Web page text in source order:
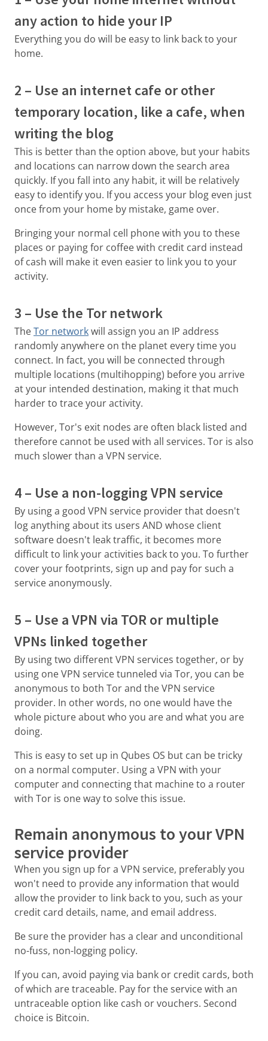
any action to hide your IP
Everything you do will be easy to link back to your
home.
2 – Use an internet cafe or other
temporary location, like a cafe, when
writing the blog
This is better than the option above, but your habits
and locations can narrow down the search area
quickly. If you fall into any habit, it will be relatively
easy to identify you. If you access your blog even just
once from your home by mistake, game over.
Bringing your normal cell phone with you to these
places or paying for coffee with credit card instead
of cash will make it even easier to link you to your
activity.
3 – Use the Tor network
TheTor networkwill assign you an IP address
randomly anywhere on the planet every time you
connect. In fact, you will be connected through
multiple locations (multihopping) before you arrive
at your intended destination, making it that much
harder to trace your activity.
However, Tor's exit nodes are often black listed and
therefore cannot be used with all services. Tor is also
much slower than a VPN service.
4 – Use a non-logging VPN service
By using a good VPN service provider that doesn't
log anything about its users AND whose client
software doesn't leak traffic, it becomes more
difficult to link your activities back to you. To further
cover your footprints, sign up and pay for such a
service anonymously.
5 – Use a VPN via TOR or multiple
VPNs linked together
By using two different VPN services together, or by
using one VPN service tunneled via Tor, you can be
anonymous to both Tor and the VPN service
provider. In other words, no one would have the
whole picture about who you are and what you are
doing.
This is easy to set up in Qubes OS but can be tricky
on a normal computer. Using a VPN with your
computer and connecting that machine to a router
with Tor is one way to solve this issue.
Remain anonymous to your VPN
service provider
When you sign up for a VPN service, preferably you
won't need to provide any information that would
allow the provider to link back to you, such as your
credit card details, name, and email address.
Be sure the provider has a clear and unconditional
no-fuss, non-logging policy.
If you can, avoid paying via bank or credit cards, both
of which are traceable. Pay for the service with an
untraceable option like cash or vouchers. Second
choice is Bitcoin.